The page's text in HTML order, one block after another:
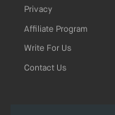
Privacy
Affiliate Program
Write For Us
Contact Us